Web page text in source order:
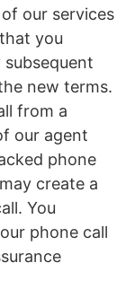
our services
you
new terms.
from a
our agent
phone
create a
You
phone call